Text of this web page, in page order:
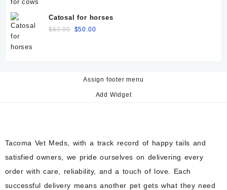
was:
$60.00.
is:
Catosal for horses
$60.00 Original
$50.00Current
Assign footer menu
Add Widget
Tacoma Vet Meds, with a track record of happy tails and
satisfied owners, we pride ourselves on delivering every
order with care, reliability, and a touch of love. Each
successful delivery means another pet gets what they need